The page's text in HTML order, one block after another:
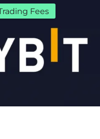
Fees